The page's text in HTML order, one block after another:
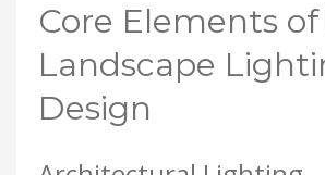
Core Elements
Landscape
Design